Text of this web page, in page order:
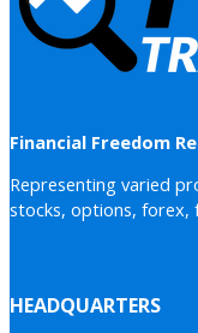
Financial Freedom
Representing varied
stocks, options, forex,
HEADQUARTERS